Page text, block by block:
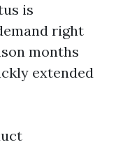
is
right
months
extended